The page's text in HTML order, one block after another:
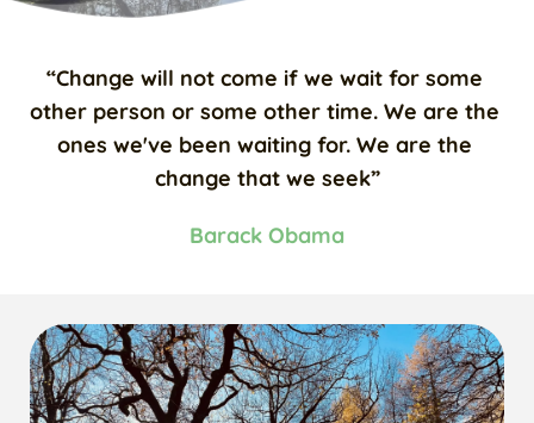
“Change will not come if we wait for some
other person or some other time. We are the
ones we've been waiting for. We are the
change that we seek”
Barack Obama